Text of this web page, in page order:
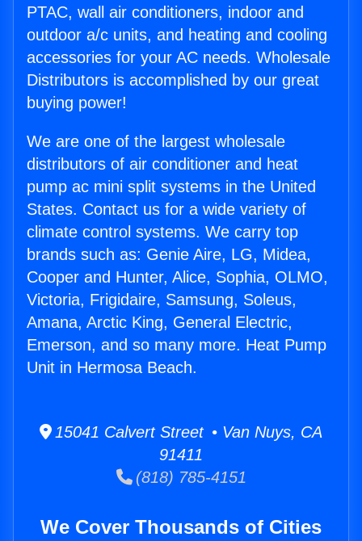
PTAC, wall air conditioners, indoor and
outdoor a/c units, and heating and cooling
accessories for your AC needs. Wholesale
Distributors is accomplished by our great
buying power!
We are one of the largest wholesale
distributors of air conditioner and heat
pump ac mini split systems in the United
States. Contact us for a wide variety of
climate control systems. We carry top
brands such as: Genie Aire, LG, Midea,
Cooper and Hunter, Alice, Sophia, OLMO,
Victoria, Frigidaire, Samsung, Soleus,
Amana, Arctic King, General Electric,
Emerson, and so many more. Heat Pump
Unit in Hermosa Beach.
15041 Calvert Street • Van Nuys, CA
91411
(818) 785-4151
We Cover Thousands of Cities